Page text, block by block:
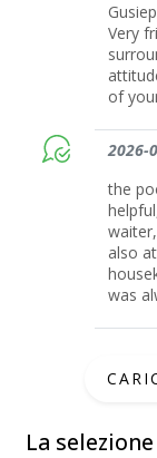
La
Very
of
2026-
the
also
was